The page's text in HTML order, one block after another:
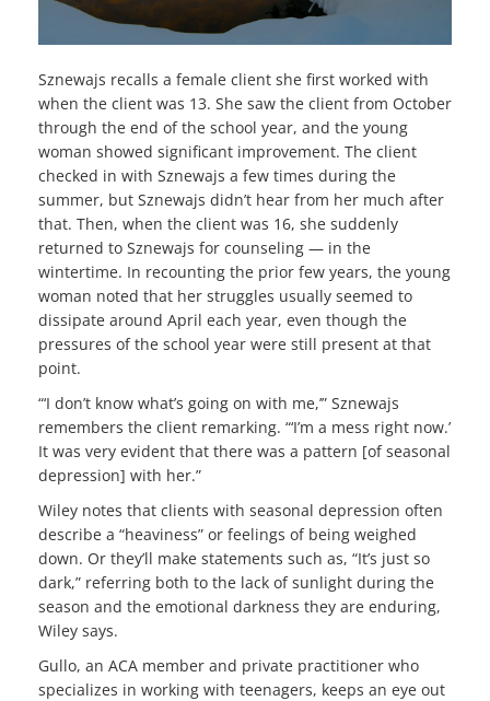
Sznewajs recalls a female client she first worked with
when the client was 13. She saw the client from October
through the end of the school year, and the young
woman showed significant improvement. The client
checked in with Sznewajs a few times during the
summer, but Sznewajs didn’t hear from her much after
that. Then, when the client was 16, she suddenly
returned to Sznewajs for counseling — in the
wintertime. In recounting the prior few years, the young
woman noted that her struggles usually seemed to
dissipate around April each year, even though the
pressures of the school year were still present at that
point.
“‘I don’t know what’s going on with me,’” Sznewajs
remembers the client remarking. “‘I’m a mess right now.’
It was very evident that there was a pattern [of seasonal
depression] with her.”
Wiley notes that clients with seasonal depression often
describe a “heaviness” or feelings of being weighed
down. Or they’ll make statements such as, “It’s just so
dark,” referring both to the lack of sunlight during the
season and the emotional darkness they are enduring,
Wiley says.
Gullo, an ACA member and private practitioner who
specializes in working with teenagers, keeps an eye out